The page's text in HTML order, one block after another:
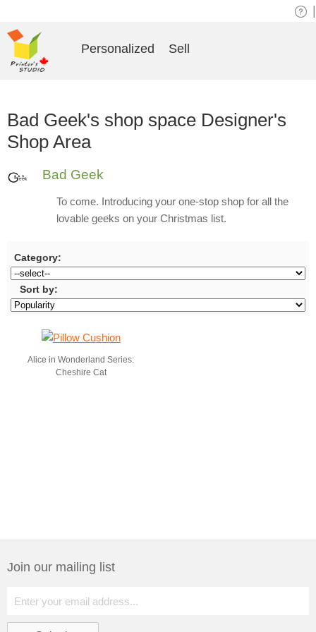
Personalized Sell
Bad Geek's shop space Designer's
Shop Area
Bad Geek
To come. Introducing your one-stop shop for all the
lovable geeks on your Christmas list.
Category:
Sort by:
Alice in Wonderland Series:
Cheshire Cat
Join our mailing list